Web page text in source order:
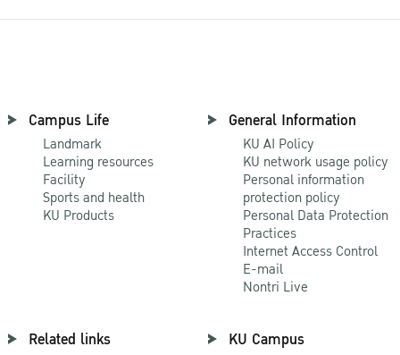
Campus Life
Landmark
Learning resources
Facility
Sports and health
KU Products
General Information
KU AI Policy
KU network usage policy
Personal information
protection policy
Personal Data Protection
Practices
Internet Access Control
E-mail
Nontri Live
Related links KU Campus